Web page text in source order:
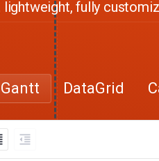
lightweight, fully
Gantt DataGrid